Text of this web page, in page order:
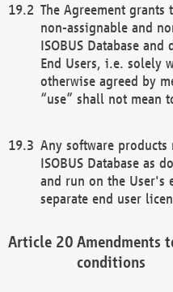
The Agreement
non-assignable and
ISOBUS Database
End Users, i.e. solely
otherwise agreed by
“use” shall not mean
Any software products
ISOBUS Database as
and run on the User's
separate end user
Amendments
conditions